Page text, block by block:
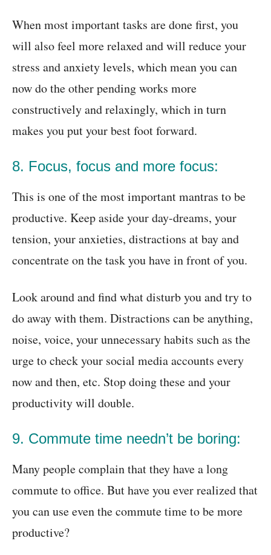
When most important tasks are done first, you
will also feel more relaxed and will reduce your
stress and anxiety levels, which mean you can
now do the other pending works more
constructively and relaxingly, which in turn
makes you put your best foot forward.
8. Focus, focus and more focus:
This is one of the most important mantras to be
productive. Keep aside your day-dreams, your
tension, your anxieties, distractions at bay and
concentrate on the task you have in front of you.
Look around and find what disturb you and try to
do away with them. Distractions can be anything,
noise, voice, your unnecessary habits such as the
urge to check your social media accounts every
now and then, etc. Stop doing these and your
productivity will double.
9. Commute time needn’t be boring:
Many people complain that they have a long
commute to office. But have you ever realized that
you can use even the commute time to be more
productive?